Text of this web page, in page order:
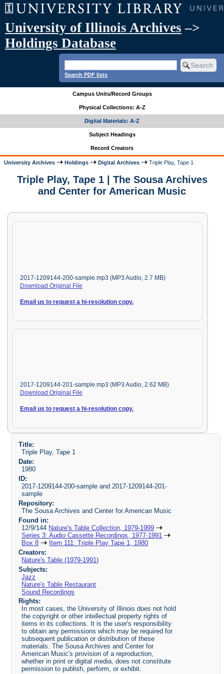
University of Illinois Archives –>
Holdings Database
Search PDF lists
Campus Units/Record Groups
Physical Collections: A-Z
Digital Materials: A-Z
Subject Headings
Record Creators
University Archives Holdings Digital Archives Triple Play, Tape 1
Triple Play, Tape 1 | The Sousa Archives
and Center for American Music
2017-1209144-200-sample.mp3 (MP3 Audio, 2.7 MB)
Download Original File
Email us to request a hi-resolution copy.
2017-1209144-201-sample.mp3 (MP3 Audio, 2.62 MB)
Download Original File
Email us to request a hi-resolution copy.
Title:
Triple Play, Tape 1
Date:
1980
ID:
2017-1209144-200-sample and 2017-1209144-201-
sample
Repository:
The Sousa Archives and Center for American Music
Found in:
12/9/144 Nature's Table Collection, 1979-1999
Series 3: Audio Cassette Recordings, 1977-1991
Box 8
Item 111: Triple Play Tape 1, 1980
Creators:
Nature's Table (1979-1991)
Subjects:
Jazz
Nature's Table Restaurant
Sound Recordings
Rights:
In most cases, the University of Illinois does not hold
the copyright or other intellectual property rights of
items in its collections. It is the user's responsibility
to obtain any permissions which may be required for
subsequent publication or distribution of these
materials. The Sousa Archives and Center for
American Music's provision of a reproduction,
whether in print or digital media, does not constitute
permission to publish, perform, or exhibit.